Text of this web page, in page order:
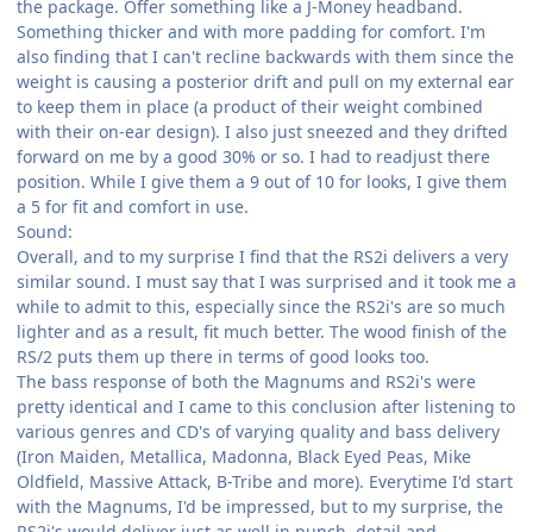
the package. Offer something like a J-Money headband.
Something thicker and with more padding for comfort. I'm
also finding that I can't recline backwards with them since the
weight is causing a posterior drift and pull on my external ear
to keep them in place (a product of their weight combined
with their on-ear design). I also just sneezed and they drifted
forward on me by a good 30% or so. I had to readjust there
position. While I give them a 9 out of 10 for looks, I give them
a 5 for fit and comfort in use.
Sound:
Overall, and to my surprise I find that the RS2i delivers a very
similar sound. I must say that I was surprised and it took me a
while to admit to this, especially since the RS2i's are so much
lighter and as a result, fit much better. The wood finish of the
RS/2 puts them up there in terms of good looks too.
The bass response of both the Magnums and RS2i's were
pretty identical and I came to this conclusion after listening to
various genres and CD's of varying quality and bass delivery
(Iron Maiden, Metallica, Madonna, Black Eyed Peas, Mike
Oldfield, Massive Attack, B-Tribe and more). Everytime I'd start
with the Magnums, I'd be impressed, but to my surprise, the